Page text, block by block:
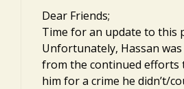
Dear Friends;
Time for an update to this
Unfortunately, Hassan
from the continued efforts
him for a crime he didn’t/